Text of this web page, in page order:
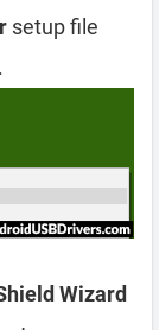
setup file
.
Wizard